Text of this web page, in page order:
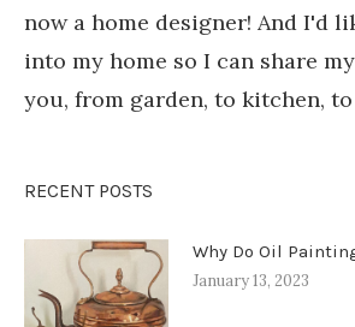
now a home designer! And I'd
into my home so I can share
you, from garden, to kitchen,
RECENT POSTS
Why Do Oil
January 13, 2023